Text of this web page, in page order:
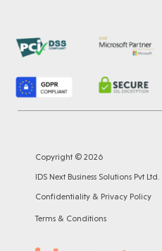
Copyright © 2026
IDS Next Business Solutions Pvt Ltd.
Confidentiality & Privacy Policy
Terms & Conditions